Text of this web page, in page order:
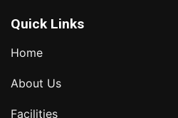
Quick Links
Home
About Us
Facilities